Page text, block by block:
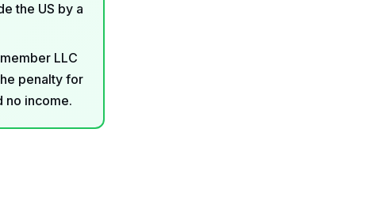
the US by a
LLC
penalty for
no income.